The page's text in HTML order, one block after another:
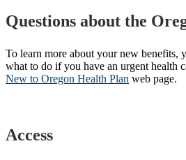
Questions about the
To learn more about your new benefits,
what to do if you have an urgent health
New to Oregon Health Plan​ web page​.
Access